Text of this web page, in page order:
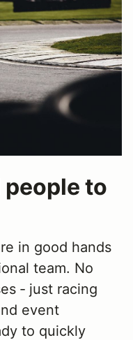
people to
in good hands
team. No
‐ just racing
event
to quickly